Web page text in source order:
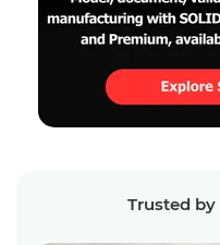
Trusted by